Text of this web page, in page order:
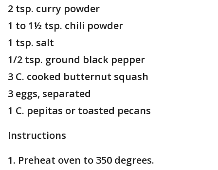
2 tsp. curry powder
1 to 1½ tsp. chili powder
1 tsp. salt
1/2 tsp. ground black pepper
3 C. cooked butternut squash
3 eggs, separated
1 C. pepitas or toasted pecans
Instructions
1. Preheat oven to 350 degrees.